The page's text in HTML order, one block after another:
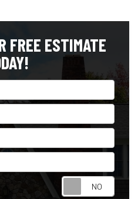
FREE ESTIMATE